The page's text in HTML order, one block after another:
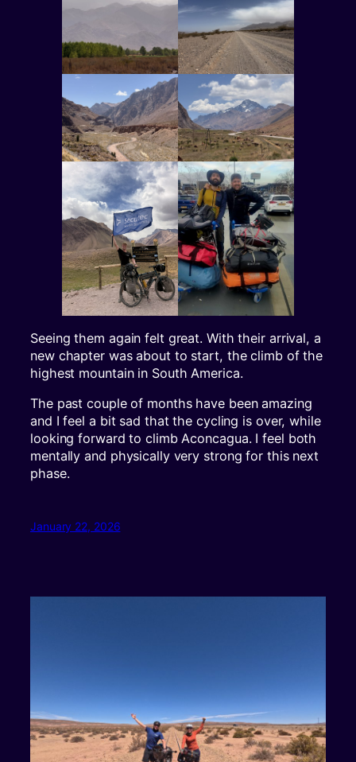
Seeing them again felt great. With their arrival, a
new chapter was about to start, the climb of the
highest mountain in South America.
The past couple of months have been amazing
and I feel a bit sad that the cycling is over, while
looking forward to climb Aconcagua. I feel both
mentally and physically very strong for this next
phase.
January 22, 2026